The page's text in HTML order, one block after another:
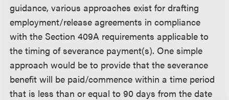
guidance, various approaches exist for drafting
employment/release agreements in compliance
with the Section 409A requirements applicable to
the timing of severance payment(s). One simple
approach would be to provide that the severance
benefit will be paid/commence within a time period
that is less than or equal to 90 days from the date